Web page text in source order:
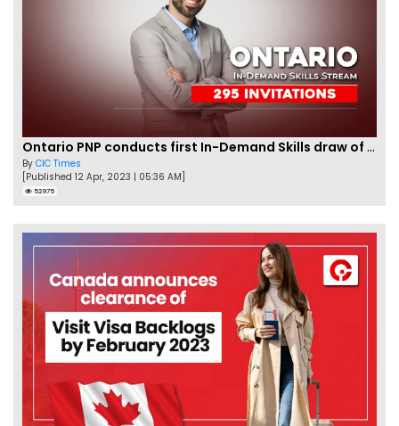
Ontario PNP conducts first In-Demand Skills draw of 2023!
By CIC Times
[Published 12 Apr, 2023 | 05:36 AM]
52975